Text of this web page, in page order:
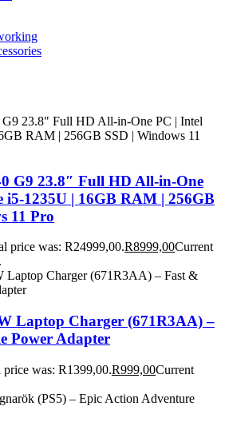
G9 23.8″ Full HD All-in-One
i5-1235U | 16GB RAM | 256GB
11 Pro
price was: R24999,00.R8999,00Current
Laptop Charger (671R3AA) –
Power Adapter
was: R1399,00.R999,00Current